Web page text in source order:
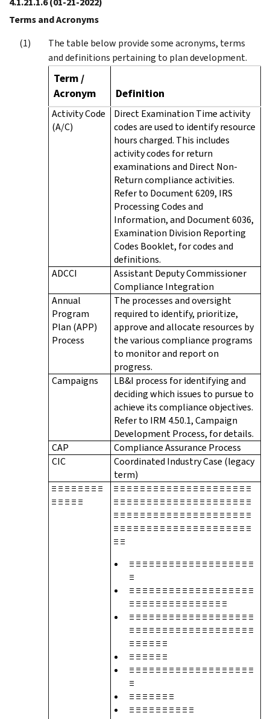
Terms and Acronyms
The table below provide some acronyms, terms
and definitions pertaining to plan development.
Term /
Acronym
Definition
Activity Code
(A/C)
Direct Examination Time activity
codes are used to identify resource
hours charged. This includes
activity codes for return
examinations and Direct Non-
Return compliance activities.
Refer to Document 6209, IRS
Processing Codes and
Information, and Document 6036,
Examination Division Reporting
Codes Booklet, for codes and
definitions.
ADCCI
Assistant Deputy Commissioner
Compliance Integration
Annual
Program
Plan (APP)
Process
The processes and oversight
required to identify, prioritize,
approve and allocate resources by
the various compliance programs
to monitor and report on
progress.
Campaigns
LB&I process for identifying and
deciding which issues to pursue to
achieve its compliance objectives.
Refer to IRM 4.50.1, Campaign
Development Process, for details.
CAP
Compliance Assurance Process
CIC
Coordinated Industry Case (legacy
term)
≡ ≡ ≡ ≡ ≡ ≡ ≡ ≡
≡ ≡ ≡ ≡ ≡
≡ ≡ ≡ ≡ ≡ ≡ ≡ ≡ ≡ ≡ ≡ ≡ ≡ ≡ ≡ ≡ ≡ ≡ ≡ ≡ ≡
≡ ≡ ≡ ≡ ≡ ≡ ≡ ≡ ≡ ≡ ≡ ≡ ≡ ≡ ≡ ≡ ≡ ≡ ≡ ≡ ≡
≡ ≡ ≡ ≡ ≡ ≡ ≡ ≡ ≡ ≡ ≡ ≡ ≡ ≡ ≡ ≡ ≡ ≡ ≡ ≡ ≡
≡ ≡ ≡ ≡ ≡ ≡ ≡ ≡ ≡ ≡ ≡ ≡ ≡ ≡ ≡ ≡ ≡ ≡ ≡ ≡ ≡
≡ ≡
≡ ≡ ≡ ≡ ≡ ≡ ≡ ≡ ≡ ≡ ≡ ≡ ≡ ≡ ≡ ≡ ≡ ≡ ≡
≡
≡ ≡ ≡ ≡ ≡ ≡ ≡ ≡ ≡ ≡ ≡ ≡ ≡ ≡ ≡ ≡ ≡ ≡ ≡
≡ ≡ ≡ ≡ ≡ ≡ ≡ ≡ ≡ ≡ ≡ ≡ ≡ ≡ ≡
≡ ≡ ≡ ≡ ≡ ≡ ≡ ≡ ≡ ≡ ≡ ≡ ≡ ≡ ≡ ≡ ≡ ≡ ≡
≡ ≡ ≡ ≡ ≡ ≡ ≡ ≡ ≡ ≡ ≡ ≡ ≡ ≡ ≡ ≡ ≡ ≡ ≡
≡ ≡ ≡ ≡ ≡ ≡
≡ ≡ ≡ ≡ ≡ ≡
≡ ≡ ≡ ≡ ≡ ≡ ≡ ≡ ≡ ≡ ≡ ≡ ≡ ≡ ≡ ≡ ≡ ≡ ≡
≡
≡ ≡ ≡ ≡ ≡ ≡ ≡
≡ ≡ ≡ ≡ ≡ ≡ ≡ ≡ ≡ ≡